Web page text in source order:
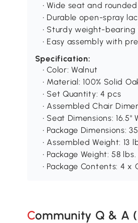
• Wide seat and
• Durable open-spray
• Sturdy weight-
• Easy assembly with
Specification:
• Color: Walnut
• Material: 100% Solid
• Set Quantity: 4 pcs
• Assembled Chair
• Seat Dimensions: 16.5"
• Package Dimensions:
• Assembled Weight: 13
• Package Weight: 58
• Package Contents: 4
Community Q & A (